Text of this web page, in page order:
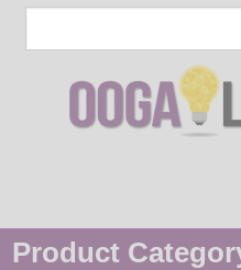
Product